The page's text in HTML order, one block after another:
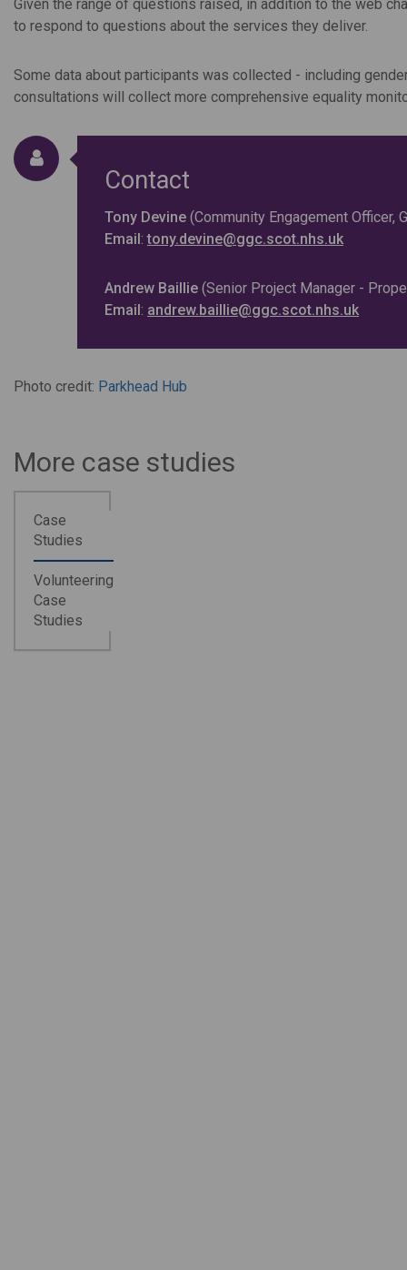
Given the range of questions raised, in addition to the web
to respond to questions about the services they deliver.
Some data about participants was collected - including
consultations will collect more comprehensive equality
Contact
Tony Devine (Community Engagement Officer,
Email:tony.devine@ggc.scot.nhs.uk
Andrew Baillie (Senior Project Manager -
Email: andrew.baillie@ggc.scot.nhs.uk
Photo credit: Parkhead Hub
More case studies
Case
Studies
Volunteering
Case
Studies